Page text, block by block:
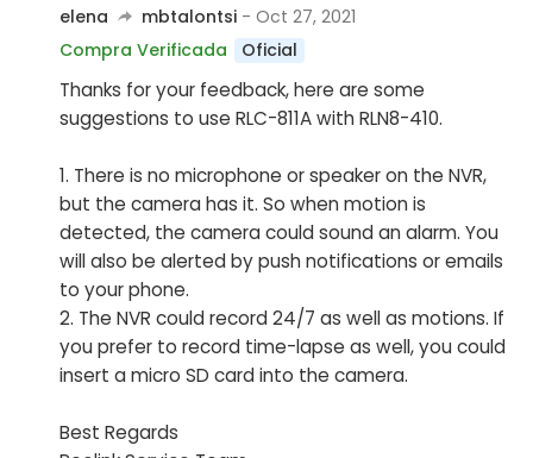
elena mbtalontsi - Oct 27, 2021
Compra Verificada
Oficial
Thanks for your feedback, here are some
suggestions to use RLC-811A with RLN8-410.
1. There is no microphone or speaker on the NVR,
but the camera has it. So when motion is
detected, the camera could sound an alarm. You
will also be alerted by push notifications or emails
to your phone.
2. The NVR could record 24/7 as well as motions. If
you prefer to record time-lapse as well, you could
insert a micro SD card into the camera.
Best Regards